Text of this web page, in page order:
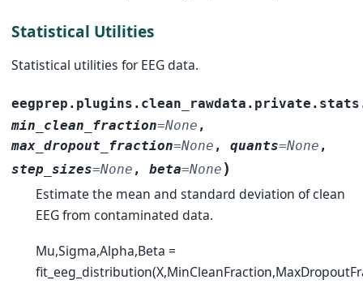
Statistical Utilities
Statistical utilities for EEG data.
min_clean_fraction=None ,
max_dropout_fraction=None ,quants=None ,
step_sizes=None ,beta=None )
Estimate the mean and standard deviation of clean
EEG from contaminated data.
Mu,Sigma,Alpha,Beta =